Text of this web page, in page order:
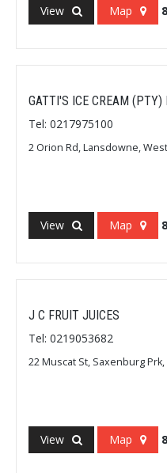
View Map
GATTI'S ICE CREAM (PTY)
Tel: 0217975100
2 Orion Rd, Lansdowne,
View Map
J C FRUIT JUICES
Tel: 0219053682
22 Muscat St, Saxenburg
View Map